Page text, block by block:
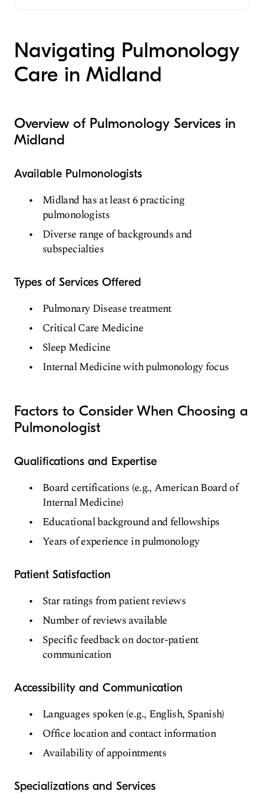
Internal Medicine
Navigating Pulmonology
Care in Midland
Overview of Pulmonology Services in
Midland
Available Pulmonologists
Midland has at least 6 practicing
pulmonologists
Diverse range of backgrounds and
subspecialties
Types of Services Offered
Pulmonary Disease treatment
Critical Care Medicine
Sleep Medicine
Internal Medicine with pulmonology focus
Factors to Consider When Choosing a
Pulmonologist
Qualifications and Expertise
Board certifications (e.g., American Board of
Internal Medicine)
Educational background and fellowships
Years of experience in pulmonology
Patient Satisfaction
Star ratings from patient reviews
Number of reviews available
Specific feedback on doctor-patient
communication
Accessibility and Communication
Languages spoken (e.g., English, Spanish)
Office location and contact information
Availability of appointments
Specializations and Services